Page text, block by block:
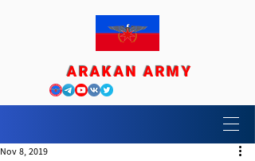
ARAKAN ARMY
Nov 8, 2019